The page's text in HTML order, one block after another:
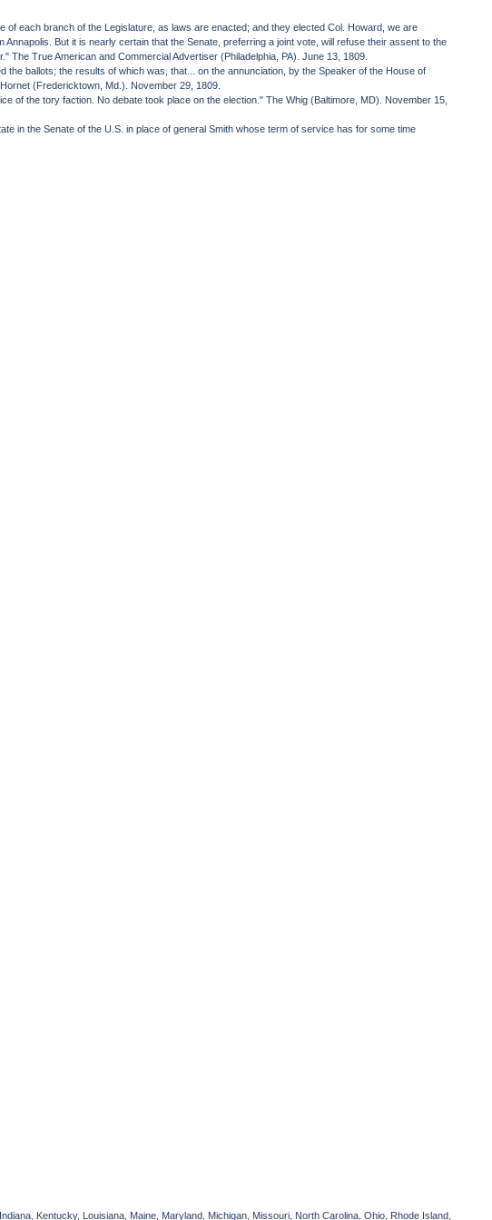
each branch of the Legislature, as laws are enacted; and they elected Col. Howard, we are
But it is nearly certain that the Senate, preferring a joint vote, will refuse their assent to the
True American and Commercial Advertiser (Philadelphia, PA). June 13, 1809.
ballots; the results of which was, that... on the annunciation, by the Speaker of the House of
(Fredericktown, Md.). November 29, 1809.
of the tory faction. No debate took place on the election." The Whig (Baltimore, MD). November 15,
in the Senate of the U.S. in place of general Smith whose term of service has for some time
Kentucky, Louisiana, Maine, Maryland, Michigan, Missouri, North Carolina, Ohio, Rhode Island,